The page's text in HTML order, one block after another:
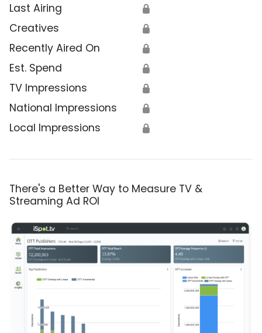
Last Airing 🔒
Creatives 🔒
Recently Aired On 🔒
Est. Spend 🔒
TV Impressions 🔒
National Impressions 🔒
Local Impressions 🔒
There's a Better Way to Measure TV &
Streaming Ad ROI